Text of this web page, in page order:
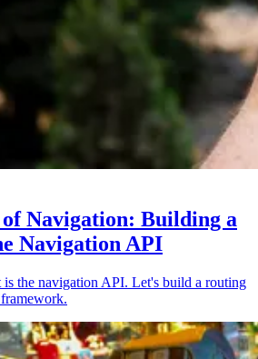
Navigation: Building a
Navigation API
the navigation API. Let's build a routing